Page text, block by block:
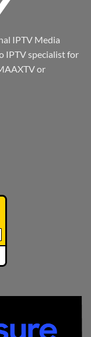
IPTV Media
IPTV specialist for
or